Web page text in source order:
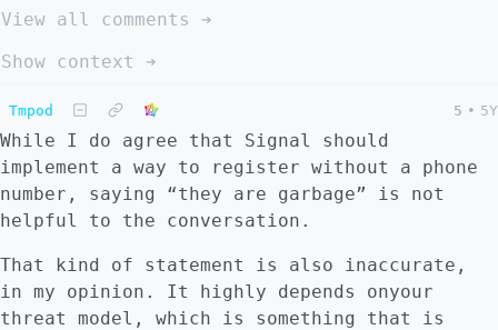
View all comments ➔
Show context ➔
Tmpod 5 • 5Y
While I do agree that Signal should
implement a way to register without a phone
number, saying “they are garbage” is not
helpful to the conversation.
That kind of statement is also inaccurate,
in my opinion. It highly depends onyour
threat model, which is something that is